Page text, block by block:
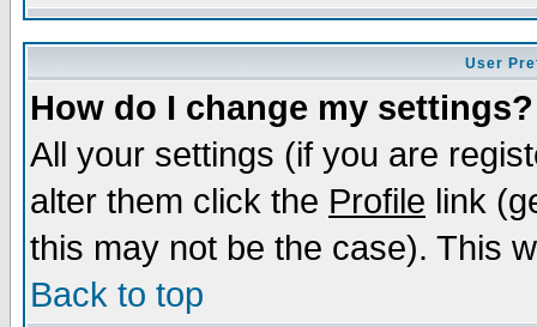
User
How do I change my settings?
All your settings (if you are
alter them click the Profile link
this may not be the case). This
Back to top